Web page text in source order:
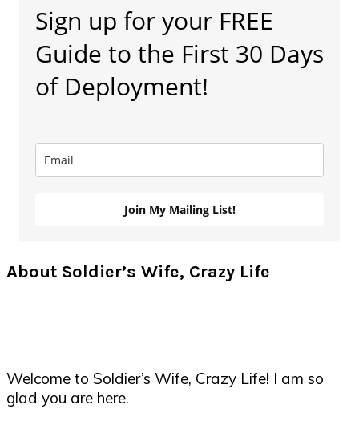
Sidebar
Sign up for your FREE
Guide to the First 30 Days
of Deployment!
Join My Mailing List!
About Soldier’s Wife, Crazy Life
Welcome to Soldier’s Wife, Crazy Life! I am so
glad you are here.